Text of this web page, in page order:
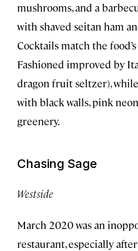
mushrooms, and a
with shaved seitan ham
Cocktails match the
Fashioned improved by
dragon fruit seltzer),
with black walls, pink
greenery.
Chasing Sage
Westside
March 2020 was an
restaurant, especially